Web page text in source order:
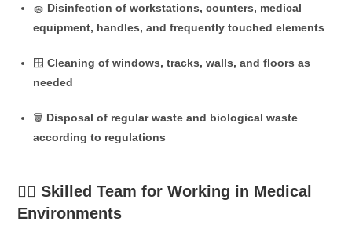
🧽 Disinfection of workstations, counters, medical
equipment, handles, and frequently touched elements
🪟Cleaning of windows, tracks, walls, and floors as
needed
🗑️ Disposal of regular waste and biological waste
according to regulations
👨‍⚕️ Skilled Team for Working in Medical
Environments